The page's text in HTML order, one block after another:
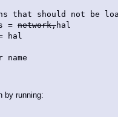
that should not be
= network,hal
hal
by running: